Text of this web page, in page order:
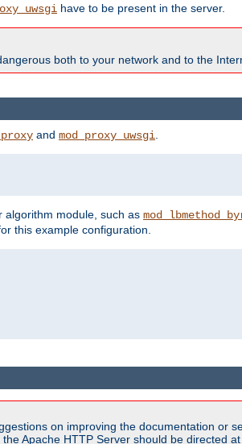
have to be present in the server.
both to your network and to the
and mod_proxy_uwsgi
algorithm module, such as
this example configuration.
on improving the documentation or
Apache HTTP Server should be directed